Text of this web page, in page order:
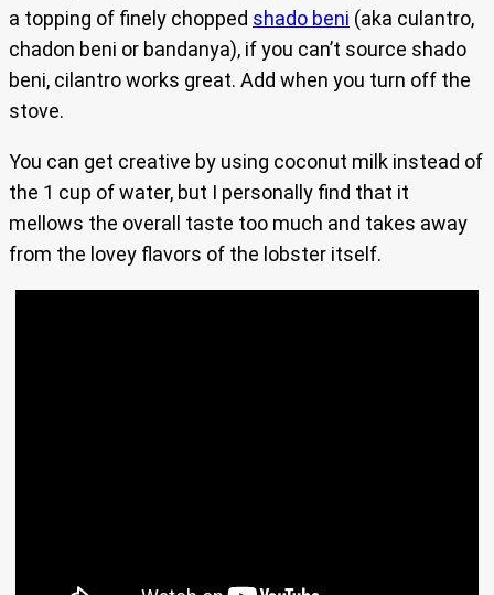
a topping of finely chopped shado beni (aka culantro,
chadon beni or bandanya), if you can’t source shado
beni, cilantro works great. Add when you turn off the
stove.
You can get creative by using coconut milk instead of
the 1 cup of water, but I personally find that it
mellows the overall taste too much and takes away
from the lovey flavors of the lobster itself.